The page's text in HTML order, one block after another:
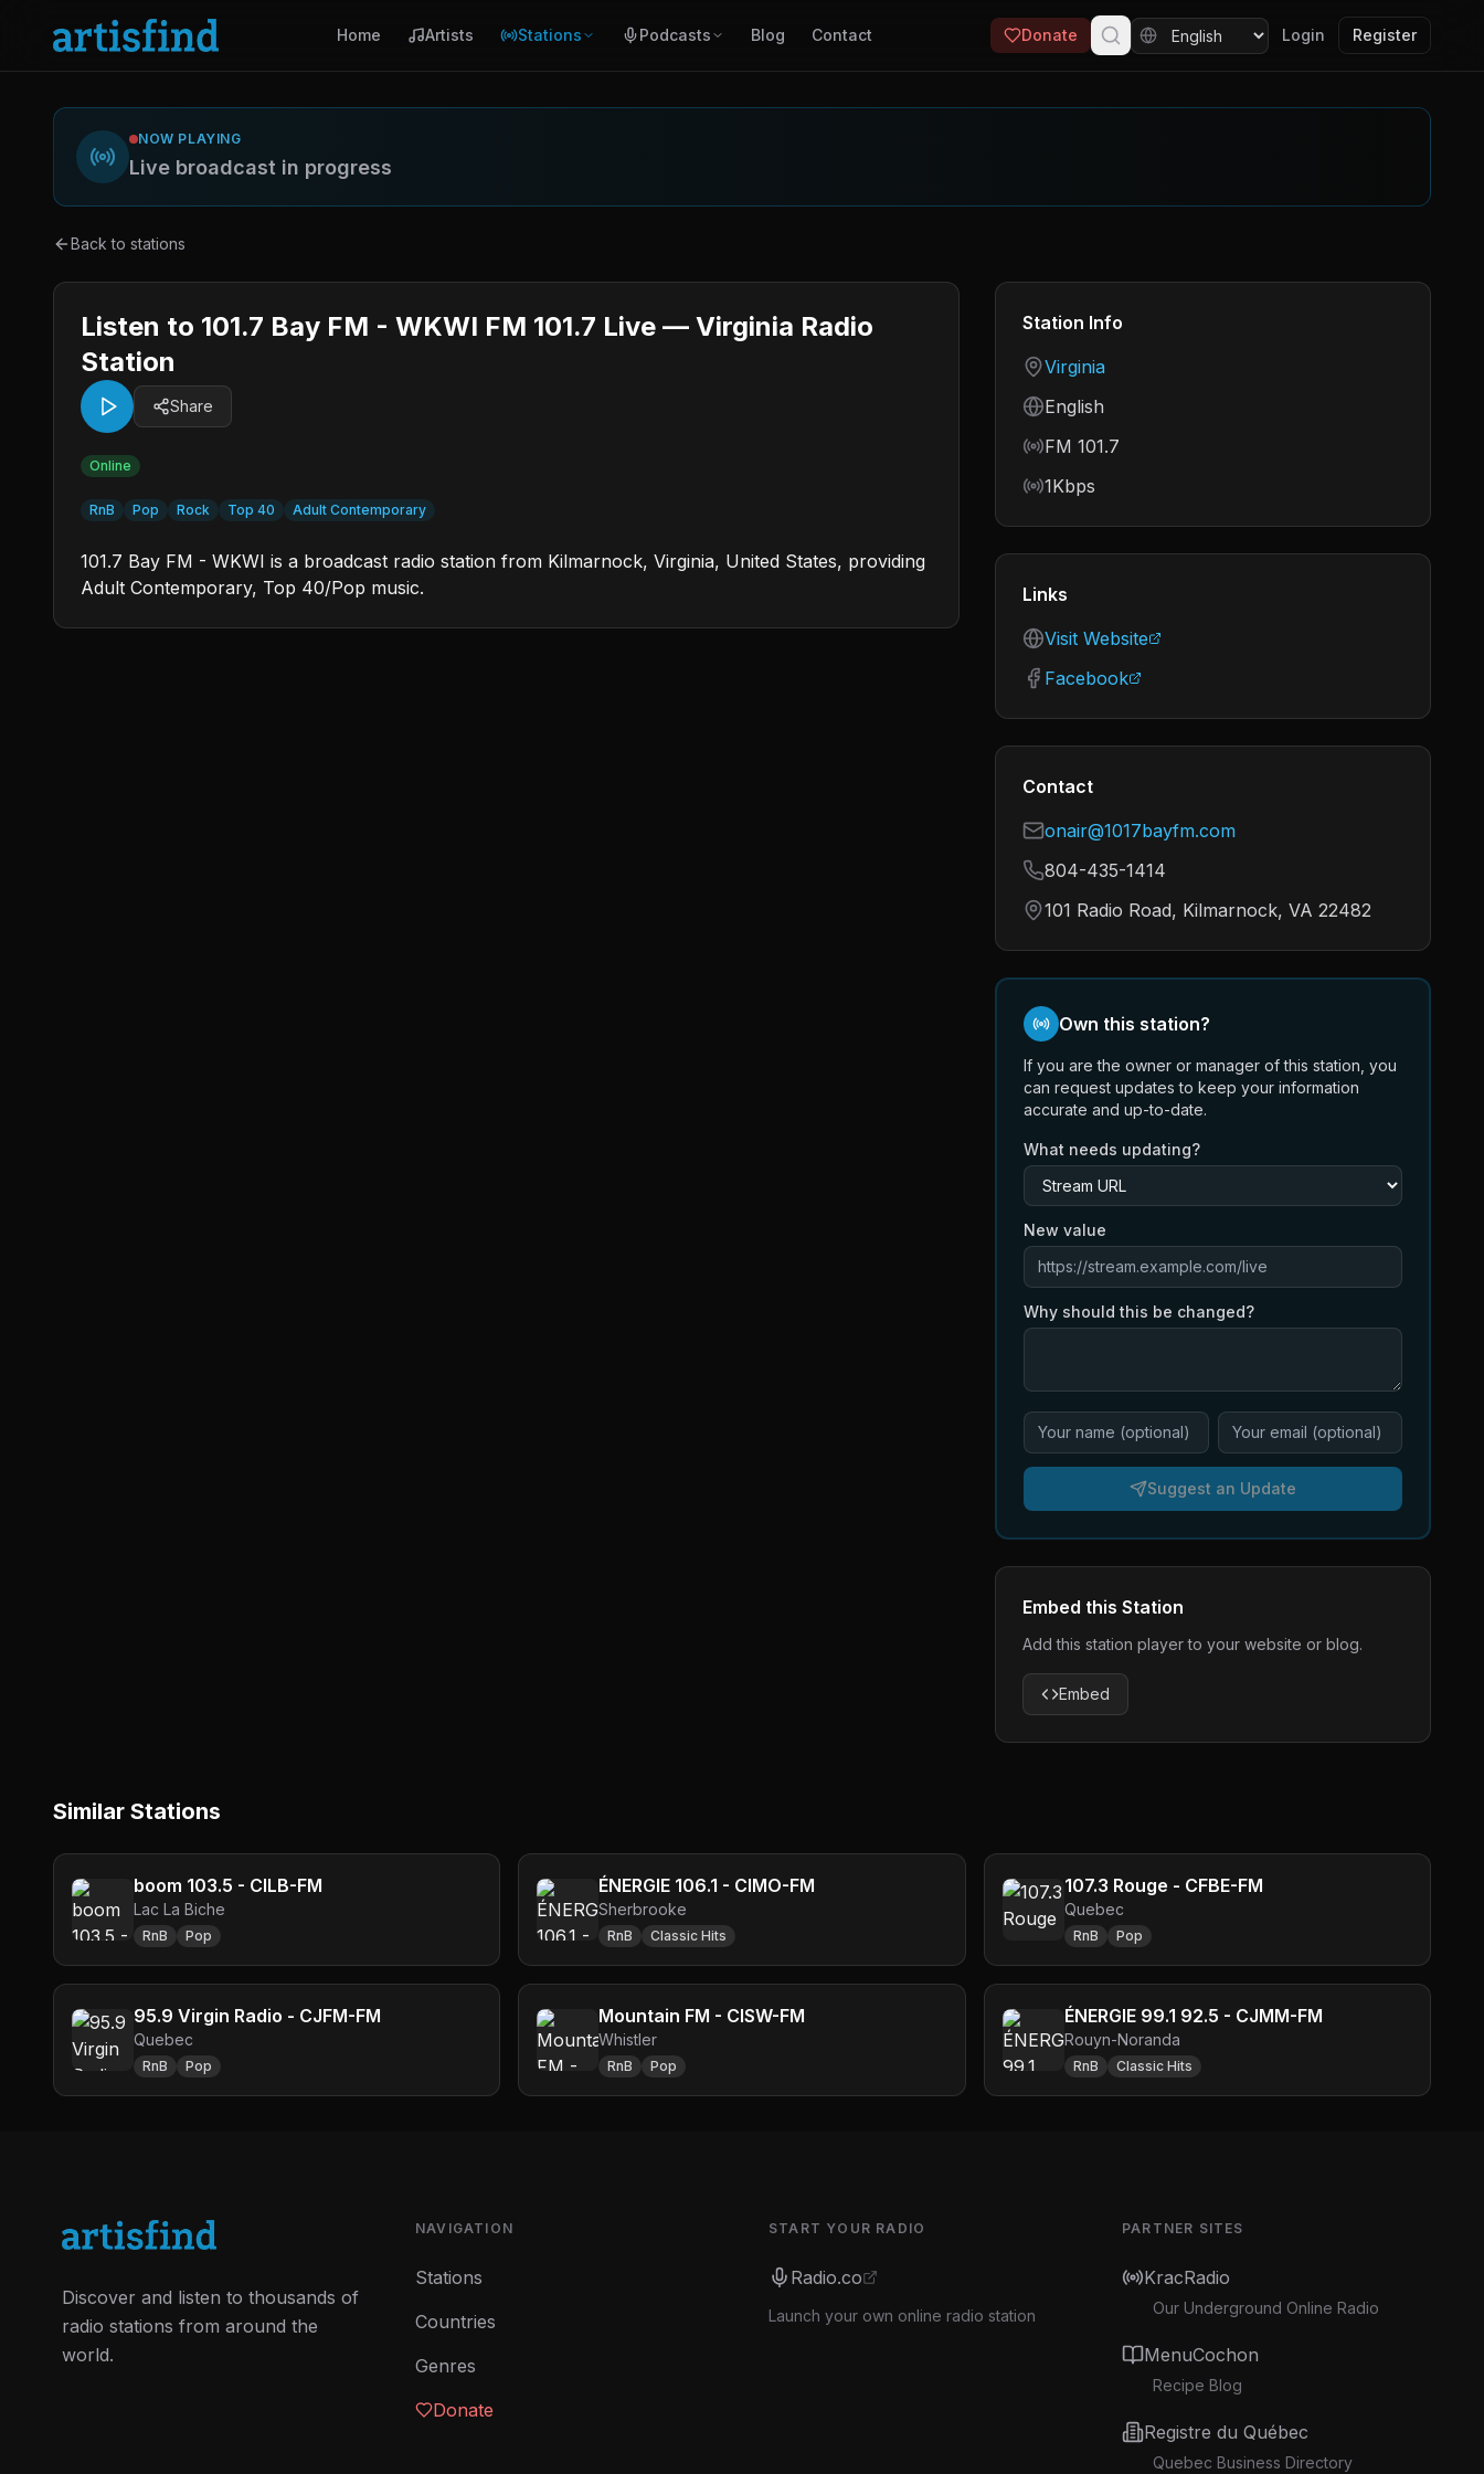
Home Artists Stations Podcasts Blog Contact Donate Login Register
NOW PLAYING
Live broadcast in progress
Back to stations
Listen to 101.7 Bay FM - WKWI FM 101.7 Live — Virginia Radio
Station
Share
Online
RnB Pop Rock Top 40 Adult Contemporary
101.7 Bay FM - WKWI is a broadcast radio station from Kilmarnock, Virginia, United States, providing
Adult Contemporary, Top 40/Pop music.
Station Info
Country
Virginia
Language
English
Frequency
FM 101.7
Bitrate
1Kbps
Links
Visit Website
Facebook
Contact
onair@1017bayfm.com
804-435-1414
101 Radio Road, Kilmarnock, VA 22482
Own this station?
If you are the owner or manager of this station, you
can request updates to keep your information
accurate and up-to-date.
What needs updating?
New value
Why should this be changed?
Suggest an Update
Embed this Station
Add this station player to your website or blog.
Embed
Similar Stations
boom 103.5 - CILB-FM
Lac La Biche
RnB Pop
ÉNERGIE 106.1 - CIMO-FM
Sherbrooke
RnB Classic Hits
107.3 Rouge - CFBE-FM
Quebec
RnB Pop
95.9 Virgin Radio - CJFM-FM
Quebec
RnB Pop
Mountain FM - CISW-FM
Whistler
RnB Pop
ÉNERGIE 99.1 92.5 - CJMM-FM
Rouyn-Noranda
RnB Classic Hits
Discover and listen to thousands of
radio stations from around the
world.
NAVIGATION
Stations
Countries
Genres
Donate
START YOUR RADIO
Radio.co
Launch your own online radio station
PARTNER SITES
KracRadio
Our Underground Online Radio
MenuCochon
Recipe Blog
Registre du Québec
Quebec Business Directory